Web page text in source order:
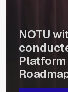
NOTU
Leaders